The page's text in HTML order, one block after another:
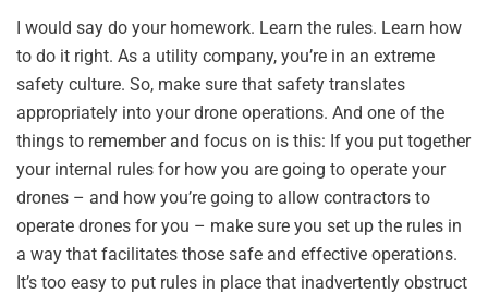
I would say do your homework. Learn the rules. Learn how
to do it right. As a utility company, you’re in an extreme
safety culture. So, make sure that safety translates
appropriately into your drone operations. And one of the
things to remember and focus on is this: If you put together
your internal rules for how you are going to operate your
drones – and how you’re going to allow contractors to
operate drones for you – make sure you set up the rules in
a way that facilitates those safe and effective operations.
It’s too easy to put rules in place that inadvertently obstruct